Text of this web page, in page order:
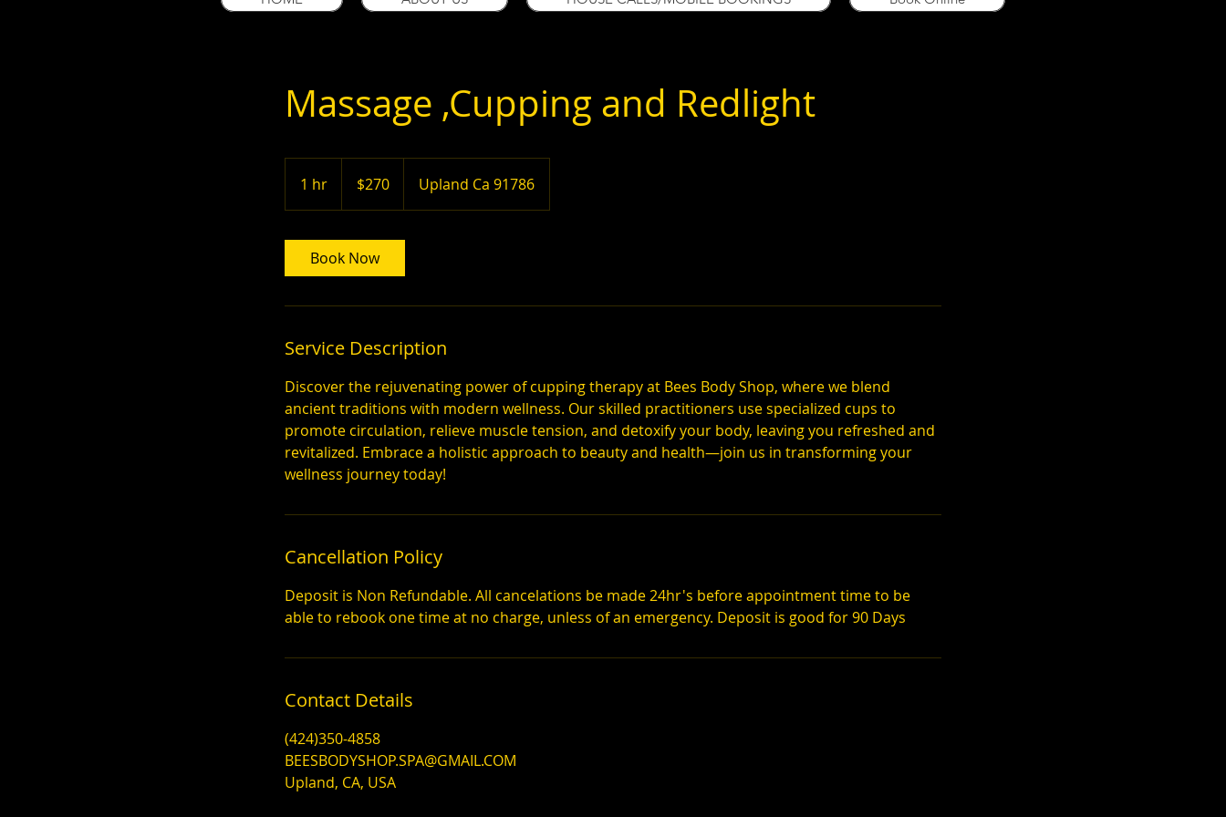
Massage ,Cupping and Redlight
1 hr
h
dollars$270 Upland Ca 91786
Book Now
Service Description
Discover the rejuvenating power of cupping therapy at Bees Body Shop, where we blend
ancient traditions with modern wellness. Our skilled practitioners use specialized cups to
promote circulation, relieve muscle tension, and detoxify your body, leaving you refreshed and
revitalized. Embrace a holistic approach to beauty and health—join us in transforming your
wellness journey today!
Cancellation Policy
Deposit is Non Refundable. All cancelations be made 24hr's before appointment time to be
Contact Details
(424)350-4858
BEESBODYSHOP.SPA@GMAIL.COM
Upland, CA, USA